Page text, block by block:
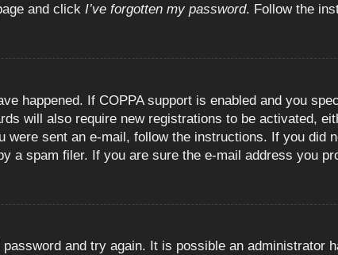
and click I’ve forgotten my password. Follow the
happened. If COPPA support is enabled and you
will also require new registrations to be activated,
sent an e-mail, follow the instructions. If you did
a spam filer. If you are sure the e-mail address you
and try again. It is possible an administrator